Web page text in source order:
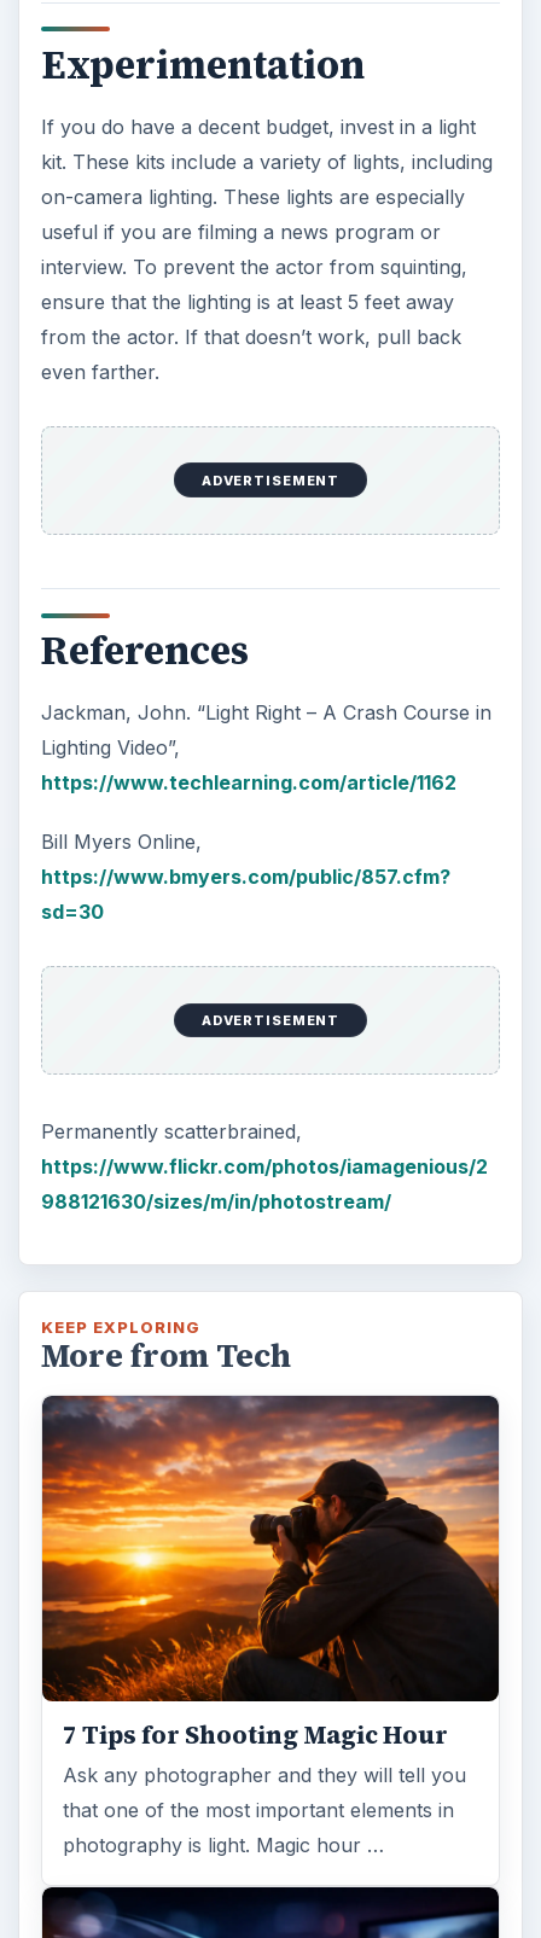
Experimentation
If you do have a decent budget, invest in a light
kit. These kits include a variety of lights, including
on-camera lighting. These lights are especially
useful if you are filming a news program or
interview. To prevent the actor from squinting,
ensure that the lighting is at least 5 feet away
from the actor. If that doesn’t work, pull back
even farther.
ADVERTISEMENT
References
Jackman, John. “Light Right – A Crash Course in
Lighting Video”,
https://www.techlearning.com/article/1162
Bill Myers Online,
https://www.bmyers.com/public/857.cfm?
sd=30
ADVERTISEMENT
Permanently scatterbrained,
https://www.flickr.com/photos/iamagenious/2
988121630/sizes/m/in/photostream/
KEEP EXPLORING
More from Tech
7 Tips for Shooting Magic Hour
Ask any photographer and they will tell you
that one of the most important elements in
photography is light. Magic hour …